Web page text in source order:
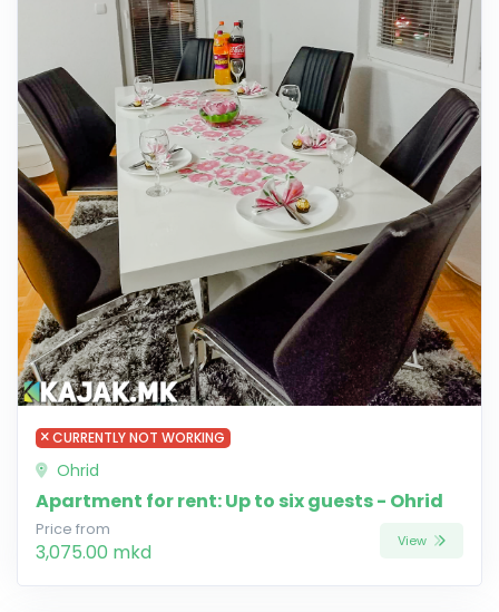
CURRENTLY NOT WORKING
Ohrid
Apartment for rent: Up to six guests - Ohrid
Price from
3,075.00 mkd View